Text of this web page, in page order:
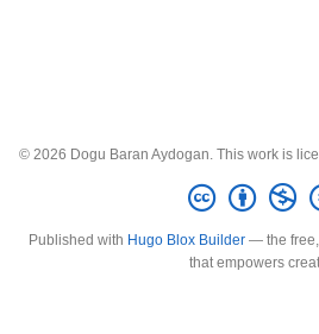
© 2026 Dogu Baran Aydogan. This work is
Published with Hugo Blox Builder— the free,
that empowers